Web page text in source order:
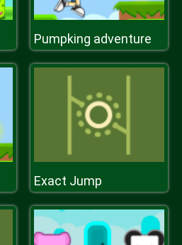
Pumpking adventure
Exact Jump